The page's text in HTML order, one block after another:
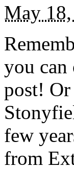
May
you can
post! Or
few
from